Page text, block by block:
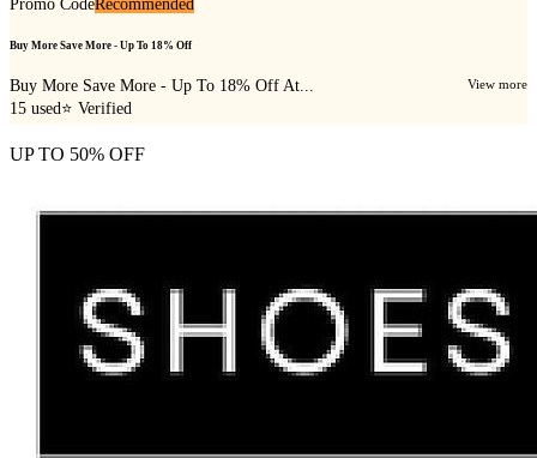
Promo CodeRecommended
Buy More Save More - Up To 18% Off
Buy More Save More - Up To 18% Off At... View more
15 used⭐ Verified
UP TO 50% OFF